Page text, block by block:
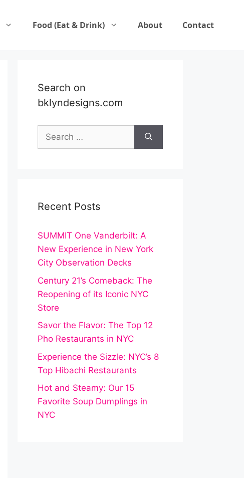
Food (Eat & Drink) About Contact
Search on
bklyndesigns.com
Search
Recent Posts
SUMMIT One Vanderbilt: A
New Experience in New York
City Observation Decks
Century 21’s Comeback: The
Reopening of its Iconic NYC
Store
Savor the Flavor: The Top 12
Pho Restaurants in NYC
Experience the Sizzle: NYC’s 8
Top Hibachi Restaurants
Hot and Steamy: Our 15
Favorite Soup Dumplings in
NYC